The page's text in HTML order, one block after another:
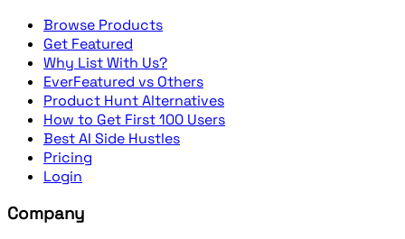
Browse Products
Get Featured
Why List With Us?
EverFeatured vs Others
Product Hunt Alternatives
How to Get First 100 Users
Best AI Side Hustles
Pricing
Login
Company